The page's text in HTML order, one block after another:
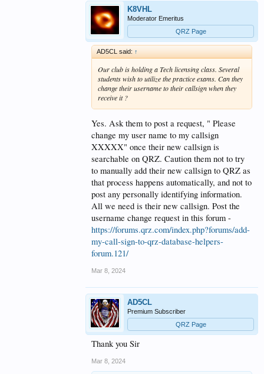
K8VHL
Moderator Emeritus
QRZ Page
AD5CL said: ↑
Our club is holding a Tech licensing class. Several
students wish to utilize the practice exams. Can they
change their username to their callsign when they
receive it ?
Yes. Ask them to post a request, " Please
change my user name to my callsign
XXXXX" once their new callsign is
searchable on QRZ. Caution them not to try
to manually add their new callsign to QRZ as
that process happens automatically, and not to
post any personally identifying information.
All we need is their new callsign. Post the
username change request in this forum -
https://forums.qrz.com/index.php?forums/add-
my-call-sign-to-qrz-database-helpers-
forum.121/
Mar 8, 2024
AD5CL
Premium Subscriber
QRZ Page
Thank you Sir
Mar 8, 2024